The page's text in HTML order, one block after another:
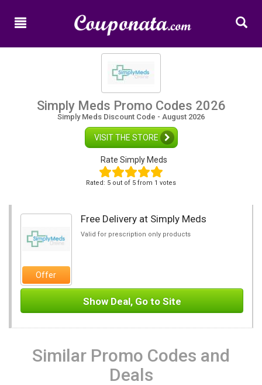
Simply Meds Promo Codes 2026
Simply Meds Discount Code - August 2026
VISIT THE STORE
Rate Simply Meds
Rated: 5 out of 5 from 1 votes
Offer
Free Delivery at Simply Meds
Valid for prescription only products
Show Deal, Go to Site
Similar Promo Codes and
Deals